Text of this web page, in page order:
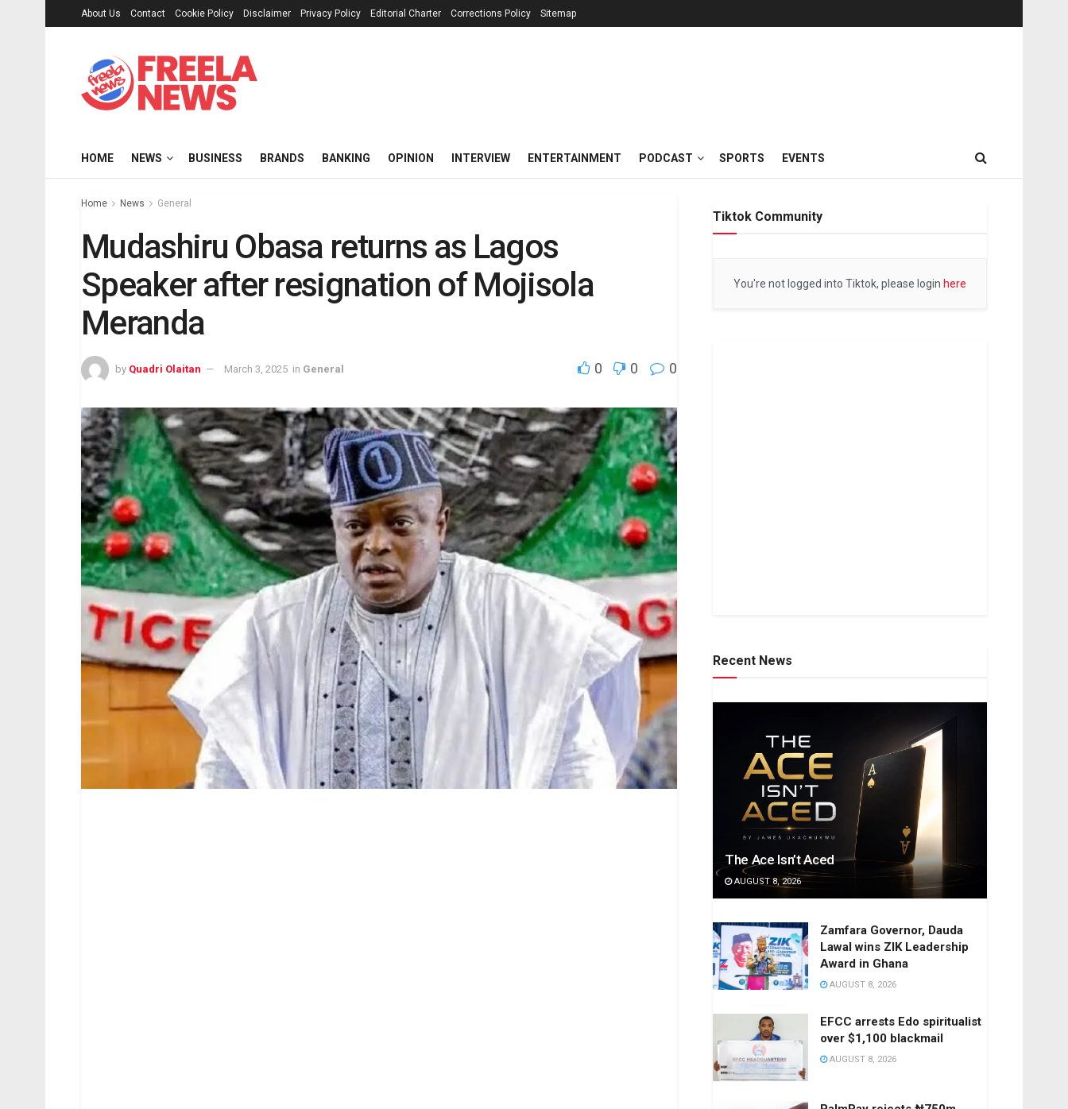
About Us Contact Cookie Policy Disclaimer Privacy Policy Editorial Charter Corrections Policy Sitemap
HOME NEWS BUSINESS BRANDS BANKING OPINION INTERVIEW ENTERTAINMENT PODCAST SPORTS EVENTS
Home News General
Mudashiru Obasa returns as Lagos
Speaker after resignation of Mojisola
Meranda
by Quadri Olaitan March 3, 2025 in General 0 0 0
Tiktok Community
You're not logged into Tiktok, please login here
Recent News
The Ace Isn’t Aced
AUGUST 8, 2026
Zamfara Governor, Dauda
Lawal wins ZIK Leadership
Award in Ghana
AUGUST 8, 2026
EFCC arrests Edo spiritualist
over $1,100 blackmail
AUGUST 8, 2026